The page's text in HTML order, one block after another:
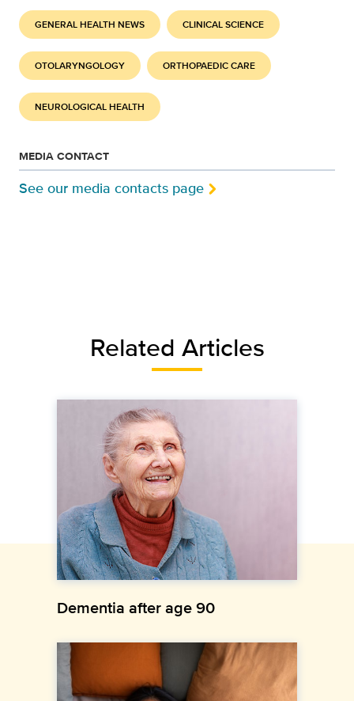
GENERAL HEALTH NEWS CLINICAL SCIENCE
OTOLARYNGOLOGY ORTHOPAEDIC CARE
NEUROLOGICAL HEALTH
MEDIA CONTACT
See our media contacts page
Related Articles
Dementia after age 90